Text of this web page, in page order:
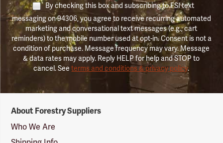
By checking this box and subscribing to FSI text
messaging on 94306, you agree to receive recurring automated
marketing and conversational text messages (e.g., cart
reminders) to the mobile number used at opt-in. Consent is not a
condition of purchase. Message frequency may vary. Message
& data rates may apply. Reply HELP for help and STOP to
cancel. Seeterms and conditions & privacy policy.
Suppliers
Logo
About Forestry Suppliers
Who We Are